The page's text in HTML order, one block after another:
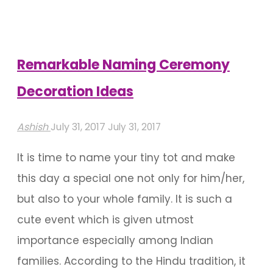
Remarkable Naming Ceremony
Decoration Ideas
Ashish July 31, 2017 July 31, 2017
It is time to name your tiny tot and make
this day a special one not only for him/her,
but also to your whole family. It is such a
cute event which is given utmost
importance especially among Indian
families. According to the Hindu tradition, it